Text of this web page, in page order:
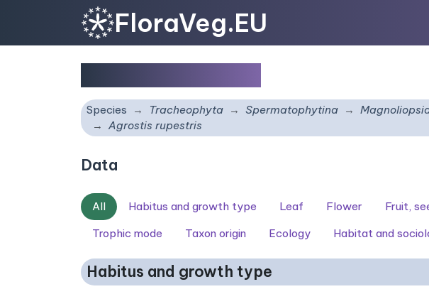
FloraVeg.EU
Species Tracheophyta Spermatophytina
Agrostis rupestris
Data
All Habitus and growth type Leaf Flower
Fruit,
Trophic mode
Taxon origin Ecology Habitat and
Habitus and growth type